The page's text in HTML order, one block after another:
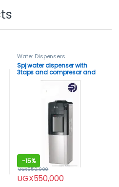
Water Dispensers
Spj water dispenser with
3taps and compresar and
fridge compartment
-15%
UGX550,000
UGX650,000